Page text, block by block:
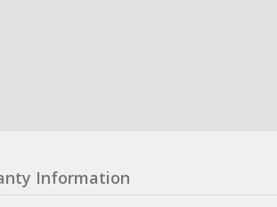
Information